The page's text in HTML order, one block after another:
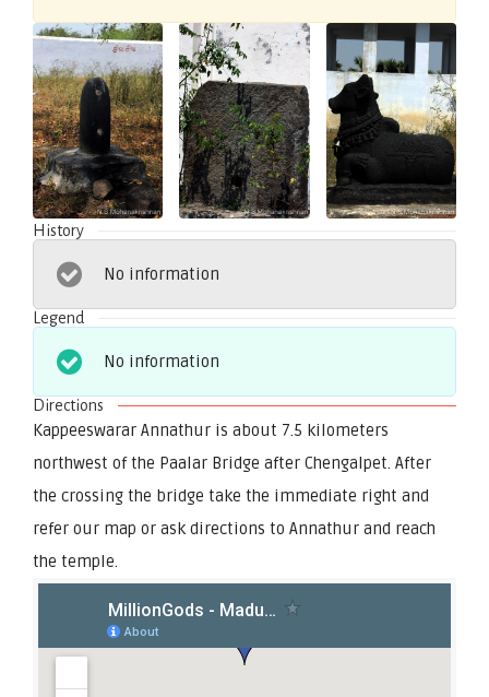
History
No information
Legend
No information
Directions
Kappeeswarar Annathur is about 7.5 kilometers
northwest of the Paalar Bridge after Chengalpet. After
the crossing the bridge take the immediate right and
refer our map or ask directions to Annathur and reach
the temple.